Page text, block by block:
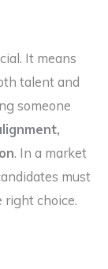
It means
talent and
someone
. In a market
must
right choice.